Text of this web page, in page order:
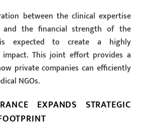
between the clinical expertise
the financial strength of the
expected to create a highly
This joint effort provides a
private companies can efficiently
NGOs.
EXPANDS STRATEGIC